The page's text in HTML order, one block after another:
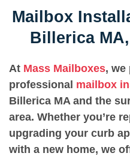
Mailbox
Billerica
At Mass Mailboxes, we
professional mailbox
Billerica MA and the
area. Whether you’re
upgrading your curb
with a new home, we